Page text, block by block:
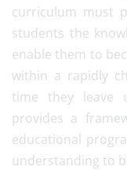
curriculum must
students the
enable them to
within a rapidly
time they leave
provides a
educational
understanding to